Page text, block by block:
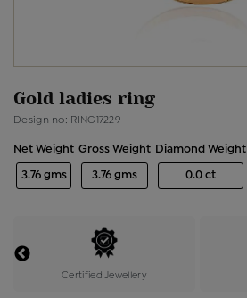
Gold ladies ring
Design no: RING17229
Net Weight
3.76 gms
Gross Weight
3.76 gms
Diamond Weight
0.0 ct
Certified Jewellery